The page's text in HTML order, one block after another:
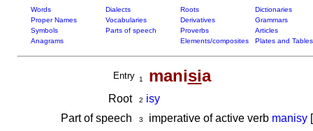
Words Dialects Roots
Dictionaries
Proper Names
Vocabularies Derivatives
Grammars
Symbols
Parts of speech Proverbs
Articles
Anagrams
Elements/composites Plates and Tables
Entry 1 manisia
Root 2 isy
Part of speech
3 imperative of active verb manisy[